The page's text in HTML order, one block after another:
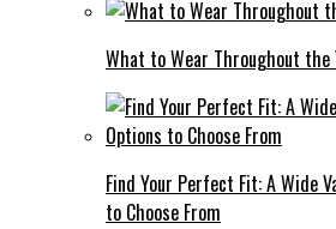
What to Wear Throughout the
Find Your Perfect Fit: A Wide
to Choose From